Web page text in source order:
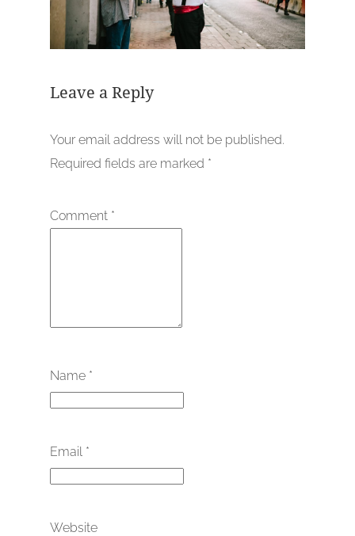
Leave a Reply
Your email address will not be published.
Required fields are marked *
Comment *
Name *
Email *
Website